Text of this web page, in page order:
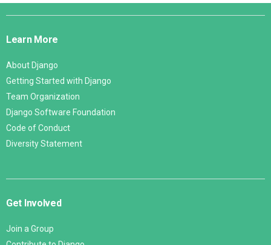
Django
Learn More
About Django
Getting Started with Django
Team Organization
Django Software Foundation
Code of Conduct
Diversity Statement
Get Involved
Join a Group